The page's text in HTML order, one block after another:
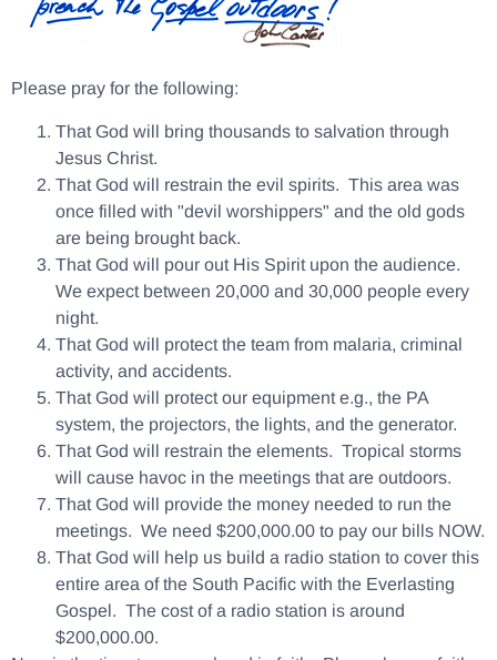
Please pray for the following:
That God will bring thousands to salvation through
Jesus Christ.
That God will restrain the evil spirits. This area was
once filled with "devil worshippers" and the old gods
are being brought back.
That God will pour out His Spirit upon the audience.
We expect between 20,000 and 30,000 people every
night.
That God will protect the team from malaria, criminal
activity, and accidents.
That God will protect our equipment e.g., the PA
system, the projectors, the lights, and the generator.
That God will restrain the elements. Tropical storms
will cause havoc in the meetings that are outdoors.
That God will provide the money needed to run the
meetings. We need $200,000.00 to pay our bills NOW.
That God will help us build a radio station to cover this
entire area of the South Pacific with the Everlasting
Gospel. The cost of a radio station is around
$200,000.00.